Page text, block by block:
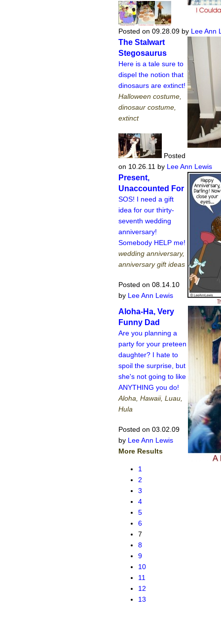
Posted on 09.28.09 by Lee Ann
The Stalwart
Stegosaurus
Here is a tale sure to
dispel the notion that
dinosaurs are extinct!
Halloween costume,
dinosaur costume,
extinct
Posted
on 10.26.11 by Lee Ann Lewis
Present,
Unaccounted For
SOS! I need a gift
idea for our thirty-
seventh wedding
anniversary!
Somebody HELP me!
wedding anniversary,
anniversary gift ideas
Posted on 08.14.10
by Lee Ann Lewis
Aloha-Ha, Very
Funny Dad
Are you planning a
party for your preteen
daughter? I hate to
spoil the surprise, but
she's not going to like
ANYTHING you do!
Aloha, Hawaii, Luau,
Hula
Posted on 03.02.09
by Lee Ann Lewis
More Results
1
2
3
4
5
6
7
8
9
10
11
12
13